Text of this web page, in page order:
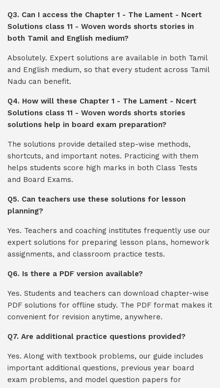
Q3. Can I access the Chapter 1 - The Lament - Ncert
Solutions class 11 - Woven words shorts stories in
both Tamil and English medium?
Absolutely. Expert solutions are available in both Tamil
and English medium, so that every student across Tamil
Nadu can benefit.
Q4. How will these Chapter 1 - The Lament - Ncert
Solutions class 11 - Woven words shorts stories
solutions help in board exam preparation?
The solutions provide detailed step-wise methods,
shortcuts, and important notes. Practicing with them
helps students score high marks in both Class Tests
and Board Exams.
Q5. Can teachers use these solutions for lesson
planning?
Yes. Teachers and coaching institutes frequently use our
expert solutions for preparing lesson plans, homework
assignments, and classroom practice tests.
Q6. Is there a PDF version available?
Yes. Students and teachers can download chapter-wise
PDF solutions for offline study. The PDF format makes it
convenient for revision anytime, anywhere.
Q7. Are additional practice questions provided?
Yes. Along with textbook problems, our guide includes
important additional questions, previous year board
exam problems, and model question papers for